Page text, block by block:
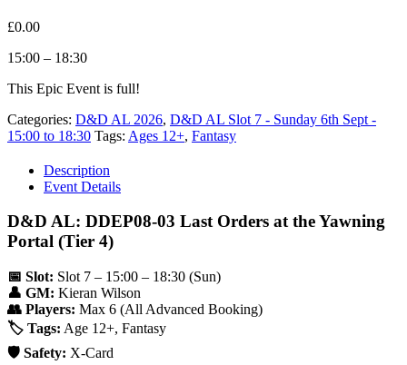
£0.00
15:00 – 18:30
This Epic Event is full!
Categories: D&D AL 2026, D&D AL Slot 7 - Sunday 6th Sept -
15:00 to 18:30 Tags: Ages 12+, Fantasy
Description
Event Details
D&D AL: DDEP08-03 Last Orders at the Yawning
Portal (Tier 4)
📅 Slot: Slot 7 – 15:00 – 18:30 (Sun)
👤 GM: Kieran Wilson
👥 Players: Max 6 (All Advanced Booking)
🏷️ Tags: Age 12+, Fantasy
🛡️ Safety: X-Card